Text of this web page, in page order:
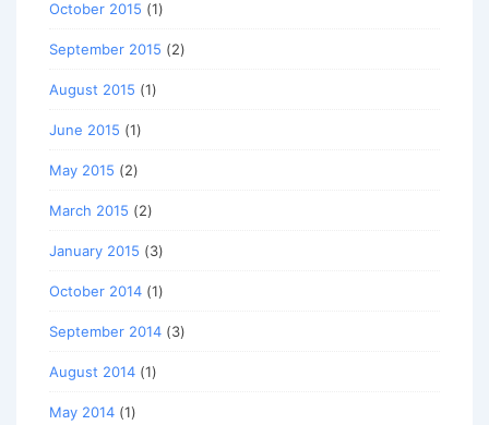
October 2015 (1)
September 2015 (2)
August 2015 (1)
June 2015 (1)
May 2015 (2)
March 2015 (2)
January 2015 (3)
October 2014 (1)
September 2014 (3)
August 2014 (1)
May 2014 (1)